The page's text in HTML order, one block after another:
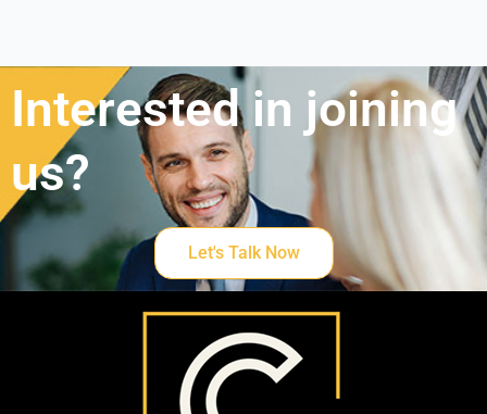
Interested in joining
us?
Let's Talk Now